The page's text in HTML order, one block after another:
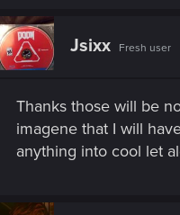
c
t
i
o
:
Jsixx Fresh user
Thanks those will be
imagene that I will
anything into cool let